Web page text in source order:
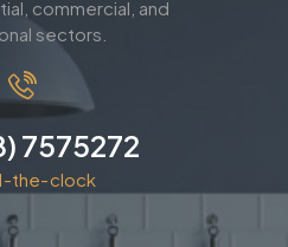
commercial, and
sectors.
7575272
the-clock